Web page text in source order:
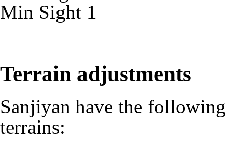
Min Sight 1
Terrain adjustments
Sanjiyan have the
terrains: